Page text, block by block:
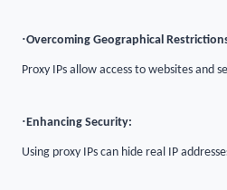
·Overcoming Geographical
Proxy IPs allow access to websites and
· Enhancing Security:
Using proxy IPs can hide real IP